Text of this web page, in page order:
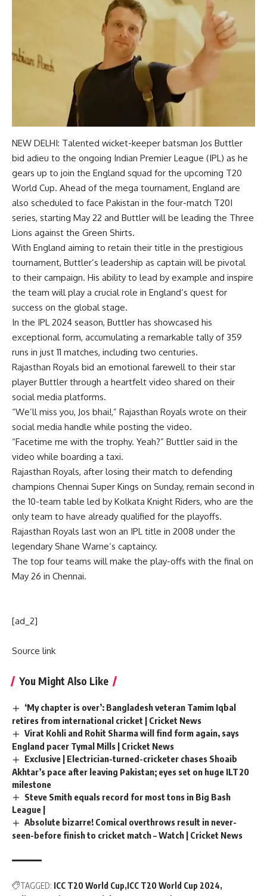
NEW DELHI: Talented wicket-keeper batsman Jos Buttler
bid adieu to the ongoing Indian Premier League (IPL) as he
gears up to join the England squad for the upcoming T20
World Cup. Ahead of the mega tournament, England are
also scheduled to face Pakistan in the four-match T20I
series, starting May 22 and Buttler will be leading the Three
Lions against the Green Shirts.
With England aiming to retain their title in the prestigious
tournament, Buttler’s leadership as captain will be pivotal
to their campaign. His ability to lead by example and inspire
the team will play a crucial role in England’s quest for
success on the global stage.
In the IPL 2024 season, Buttler has showcased his
exceptional form, accumulating a remarkable tally of 359
runs in just 11 matches, including two centuries.
Rajasthan Royals bid an emotional farewell to their star
player Buttler through a heartfelt video shared on their
social media platforms.
“We’ll miss you, Jos bhai!,” Rajasthan Royals wrote on their
social media handle while posting the video.
“Facetime me with the trophy. Yeah?” Buttler said in the
video while boarding a taxi.
Rajasthan Royals, after losing their match to defending
champions Chennai Super Kings on Sunday, remain second in
the 10-team table led by Kolkata Knight Riders, who are the
only team to have already qualified for the playoffs.
Rajasthan Royals last won an IPL title in 2008 under the
legendary Shane Warne‘s captaincy.
The top four teams will make the play-offs with the final on
May 26 in Chennai.
[ad_2]
Source link
You Might Also Like
‘My chapter is over’: Bangladesh veteran Tamim Iqbal
retires from international cricket | Cricket News
Virat Kohli and Rohit Sharma will find form again, says
England pacer Tymal Mills | Cricket News
Exclusive | Electrician-turned-cricketer chases Shoaib
Akhtar’s pace after leaving Pakistan; eyes set on huge ILT20
milestone
Steve Smith equals record for most tons in Big Bash
League |
Absolute bizarre! Comical overthrows result in never-
seen-before finish to cricket match – Watch | Cricket News
TAGGED: ICC T20 World Cup ICC T20 World Cup 2024